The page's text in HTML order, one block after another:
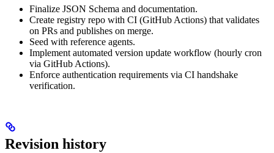
Finalize JSON Schema and documentation.
Create registry repo with CI (GitHub Actions) that validates
on PRs and publishes on merge.
Seed with reference agents.
Implement automated version update workflow (hourly cron
via GitHub Actions).
Enforce authentication requirements via CI handshake
verification.
Revision history